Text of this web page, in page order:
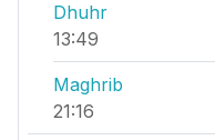
Dhuhr
13:49
Maghrib
21:16